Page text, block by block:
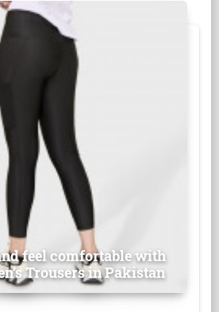
feel comfortable with
Trousers in Pakistan